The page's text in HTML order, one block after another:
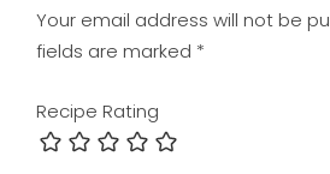
Your email address will not be
fields are marked *
Recipe Rating